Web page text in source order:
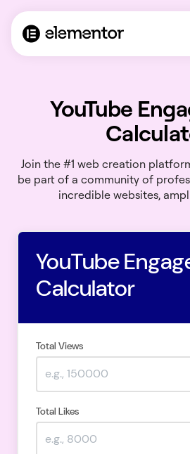
YouTube
Join the #1 web creation
be part of a community of
incredible websites,
YouTube
Calculator
Total Views
Total Likes